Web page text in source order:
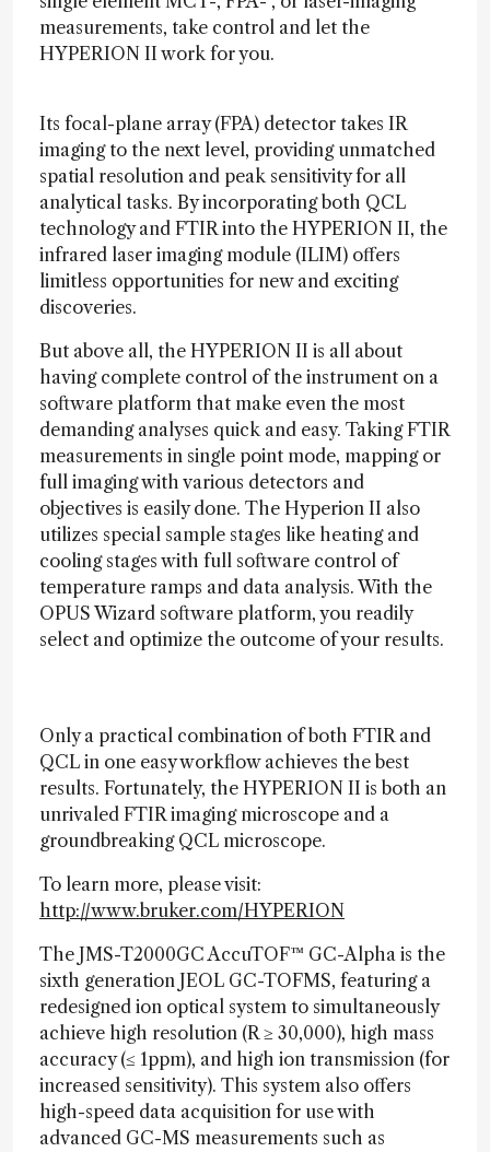
measurements, take control and let the
HYPERION II work for you.
Its focal-plane array (FPA) detector takes IR
imaging to the next level, providing unmatched
spatial resolution and peak sensitivity for all
analytical tasks. By incorporating both QCL
technology and FTIR into the HYPERION II, the
infrared laser imaging module (ILIM) offers
limitless opportunities for new and exciting
discoveries.
But above all, the HYPERION II is all about
having complete control of the instrument on a
software platform that make even the most
demanding analyses quick and easy. Taking FTIR
measurements in single point mode, mapping or
full imaging with various detectors and
objectives is easily done. The Hyperion II also
utilizes special sample stages like heating and
cooling stages with full software control of
temperature ramps and data analysis. With the
OPUS Wizard software platform, you readily
select and optimize the outcome of your results.
Only a practical combination of both FTIR and
QCL in one easy workflow achieves the best
results. Fortunately, the HYPERION II is both an
unrivaled FTIR imaging microscope and a
groundbreaking QCL microscope.
To learn more, please visit:
http://www.bruker.com/HYPERION
The JMS-T2000GC AccuTOF™ GC-Alpha is the
sixth generation JEOL GC-TOFMS, featuring a
redesigned ion optical system to simultaneously
achieve high resolution (R ≥ 30,000), high mass
accuracy (≤ 1ppm), and high ion transmission (for
increased sensitivity). This system also offers
high-speed data acquisition for use with
advanced GC-MS measurements such as